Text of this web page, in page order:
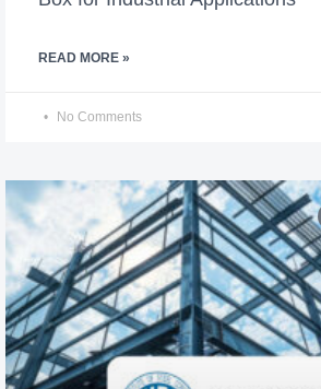
READ MORE »
No Comments